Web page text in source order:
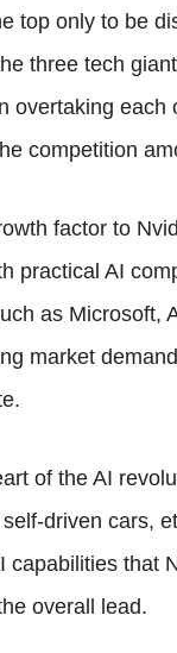
top only to be
three tech
each
competition
factor to
practical AI
as Microsoft,
market
of the AI
driven cars,
that
overall lead.